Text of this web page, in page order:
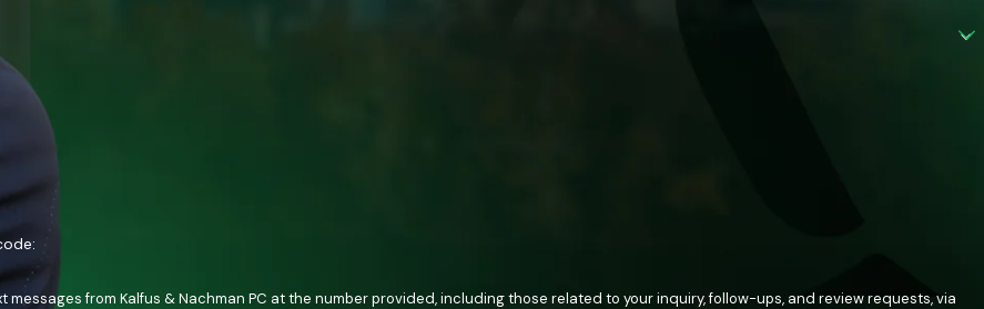
messages from Kalfus & Nachman PC at the number provided, including those related to your inquiry, follow-ups, and review requests, via